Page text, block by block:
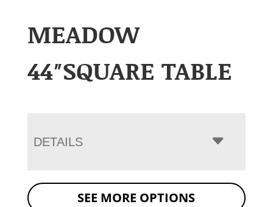
MEADOW
44″SQUARE TABLE
DETAILS
SEE MORE OPTIONS